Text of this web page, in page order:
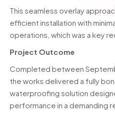
This seamless overlay
efficient installation with
operations, which was a key
Project Outcome
Completed between
the works delivered a fully
waterproofing solution
performance in a demanding